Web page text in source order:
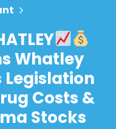
Whatley
Legislation
Costs &
Stocks